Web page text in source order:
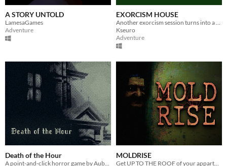
A STORY UNTOLD
LamesaGames
Adventure
EXORCISM HOUSE
Another exorcism session turns into a nightmare.
Kseuro
Adventure
Death of the Hour MOLDRISE